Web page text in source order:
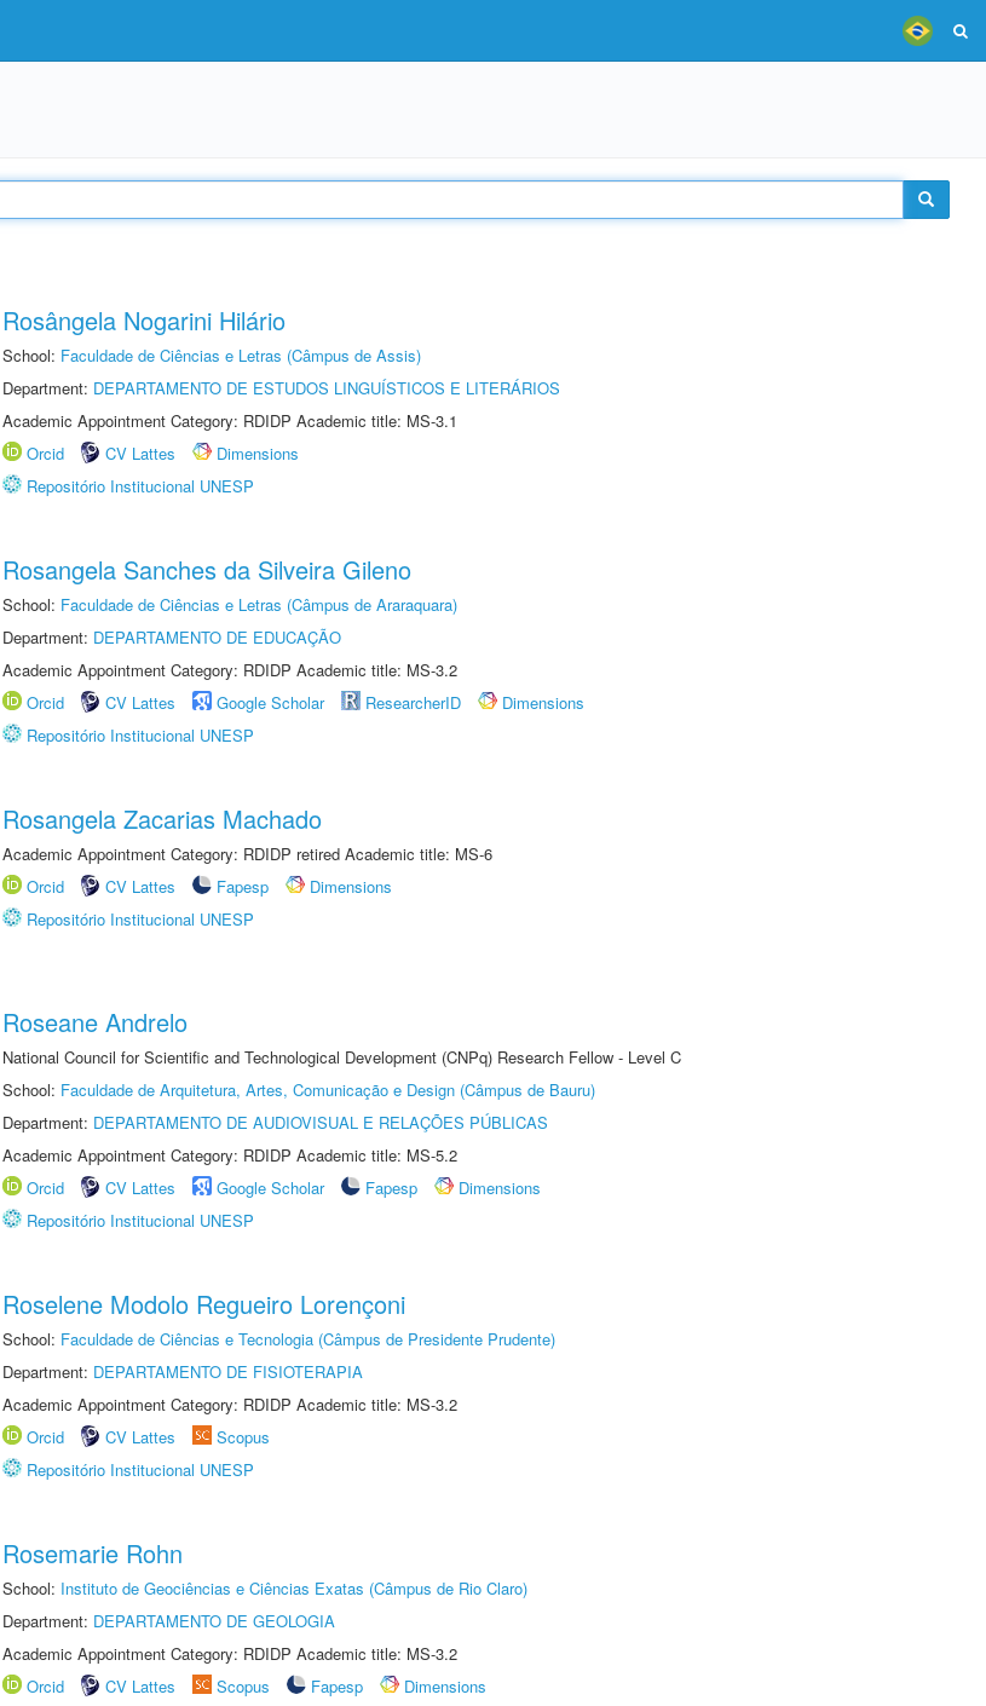
Rosângela Nogarini Hilário
School: Faculdade de Ciências e Letras (Câmpus de Assis)
Department: DEPARTAMENTO DE ESTUDOS LINGUÍSTICOS E LITERÁRIOS
Academic Appointment Category: RDIDP Academic title: MS-3.1
Orcid
CV Lattes
Dimensions
Repositório Institucional UNESP
Rosangela Sanches da Silveira Gileno
School: Faculdade de Ciências e Letras (Câmpus de Araraquara)
Department: DEPARTAMENTO DE EDUCAÇÃO
Academic Appointment Category: RDIDP Academic title: MS-3.2
Orcid
CV Lattes Google Scholar ResearcherID
Dimensions
Repositório Institucional UNESP
Rosangela Zacarias Machado
Academic Appointment Category: RDIDP retired Academic title: MS-6
Orcid
CV Lattes Fapesp
Dimensions
Repositório Institucional UNESP
Roseane Andrelo
National Council for Scientific and Technological Development (CNPq) Research Fellow - Level C
School: Faculdade de Arquitetura, Artes, Comunicação e Design (Câmpus de Bauru)
Department: DEPARTAMENTO DE AUDIOVISUAL E RELAÇÕES PÚBLICAS
Academic Appointment Category: RDIDP Academic title: MS-5.2
Orcid
CV Lattes Google Scholar Fapesp
Dimensions
Repositório Institucional UNESP
Roselene Modolo Regueiro Lorençoni
School: Faculdade de Ciências e Tecnologia (Câmpus de Presidente Prudente)
Department: DEPARTAMENTO DE FISIOTERAPIA
Academic Appointment Category: RDIDP Academic title: MS-3.2
Orcid
CV Lattes
Scopus
Repositório Institucional UNESP
Rosemarie Rohn
School: Instituto de Geociências e Ciências Exatas (Câmpus de Rio Claro)
Department: DEPARTAMENTO DE GEOLOGIA
Academic Appointment Category: RDIDP Academic title: MS-3.2
Orcid
CV Lattes Scopus Fapesp
Dimensions